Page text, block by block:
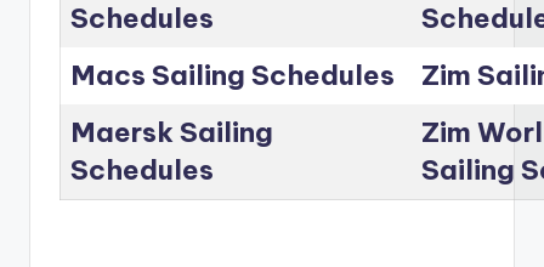
Schedules
Macs Sailing Schedules
Zim
Maersk Sailing
Schedules
Zim
Sailing